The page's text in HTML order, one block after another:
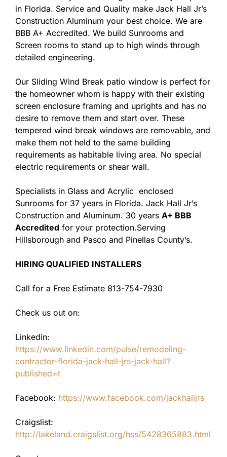
in Florida. Service and Quality make Jack Hall Jr’s
Construction Aluminum your best choice. We are
BBB A+ Accredited. We build Sunrooms and
Screen rooms to stand up to high winds through
detailed engineering.
Our Sliding Wind Break patio window is perfect for
the homeowner whom is happy with their existing
screen enclosure framing and uprights and has no
desire to remove them and start over. These
tempered wind break windows are removable, and
make them not held to the same building
requirements as habitable living area. No special
electric requirements or shear wall.
Specialists in Glass and Acrylic enclosed
Sunrooms for 37 years in Florida. Jack Hall Jr’s
Construction and Aluminum. 30 years A+ BBB
Accredited for your protection.Serving
Hillsborough and Pasco and Pinellas County’s.
HIRING QUALIFIED INSTALLERS
Call for a Free Estimate 813-754-7930
Check us out on:
Linkedin:
https://www.linkedin.com/pulse/remodeling-
contractor-florida-jack-hall-jrs-jack-hall?
published=t
Facebook: https://www.facebook.com/jackhalljrs
Craigslist:
http://lakeland.craigslist.org/hss/5428365883.html